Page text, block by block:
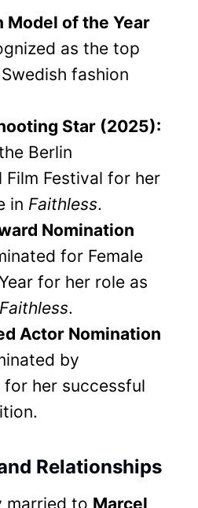
Model of the Year
as the top
fashion
Star (2025):
Berlin
Film Festival for her
in Faithless.
Nomination
for Female
for her role as
Faithless.
Actor Nomination
by
her successful
Relationships
married to Marcel